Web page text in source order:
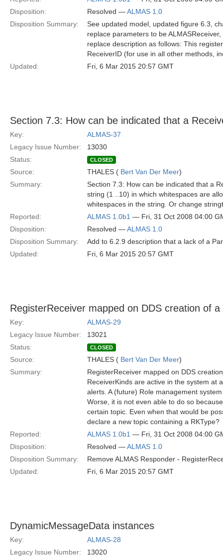
Disposition:
Resolved —ALMAS 1.0
Disposition Summary:
See updated model, updated figure 6.3,
replace parameters to be
replace description as follows: This
ReceiverID (for use in all other methods,
Updated:
Fri, 6 Mar 2015 20:57 GMT
Section 7.3: How can be indicated that a
Key:
ALMAS-37
Legacy Issue Number:
13030
Status:
CLOSED
Source: THALES ( Bert Van Der Meer)
Summary:
Section 7.3: How can be indicated that a
string (1 ..10) in which whitespaces are
whitespaces in the string. Or change
Reported:
ALMAS 1.0b1 — Fri, 31 Oct 2008 04:00
Disposition:
Resolved —ALMAS 1.0
Disposition Summary:
Add to 6.2.9 description that a lack of a
Updated:
Fri, 6 Mar 2015 20:57 GMT
RegisterReceiver mapped on DDS creation of
Key:
ALMAS-29
Legacy Issue Number:
13021
Status:
CLOSED
Source: THALES ( Bert Van Der Meer)
Summary:
RegisterReceiver mapped on DDS
ReceiverKinds are active in the system at
alerts. A (future) Role management
Worse, it is not even able to do so
certain topic. Even when that would be
declare a new topic containing a RKType?
Reported:
ALMAS 1.0b1 — Fri, 31 Oct 2008 04:00
Disposition:
Resolved —ALMAS 1.0
Disposition Summary:
Remove ALMAS Responder -
Updated:
Fri, 6 Mar 2015 20:57 GMT
DynamicMessageData instances
Key:
ALMAS-28
Legacy Issue Number:
13020